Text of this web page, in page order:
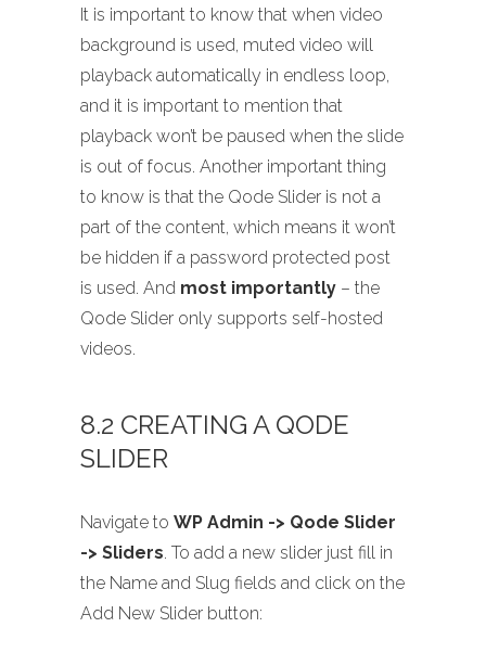
It is important to know that when video
background is used, muted video will
playback automatically in endless loop,
and it is important to mention that
playback won’t be paused when the slide
is out of focus. Another important thing
to know is that the Qode Slider is not a
part of the content, which means it won’t
be hidden if a password protected post
is used. And most importantly – the
Qode Slider only supports self-hosted
videos.
8.2 CREATING A QODE
SLIDER
Navigate to WP Admin -> Qode Slider
-> Sliders. To add a new slider just fill in
the Name and Slug fields and click on the
Add New Slider button: